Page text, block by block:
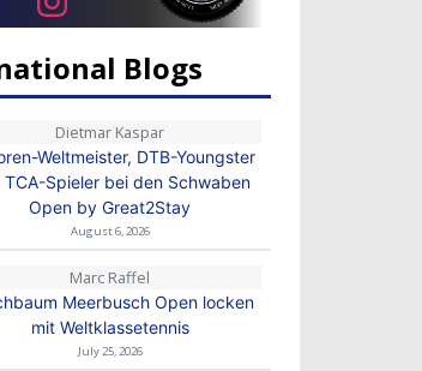
Blogs
Dietmar Kaspar
Weltmeister, DTB-Youngster
TCA-Spieler bei den Schwaben
Open by Great2Stay
August 6, 2026
Marc Raffel
Meerbusch Open locken
mit Weltklassetennis
July 25, 2026